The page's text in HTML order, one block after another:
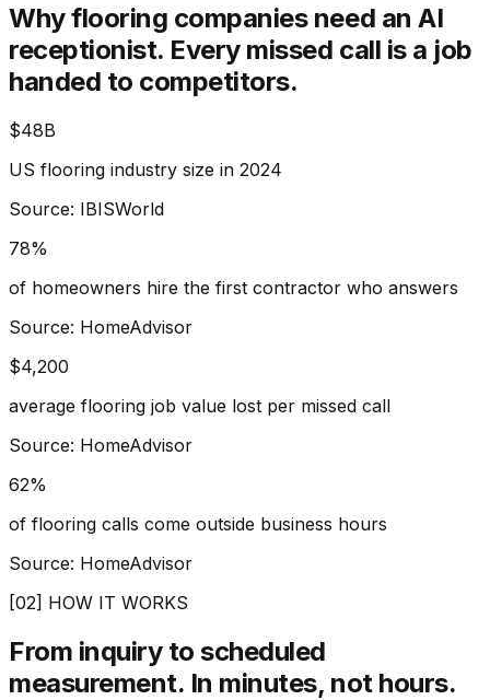
Why flooring companies need an AI
receptionist. Every missed call is a job
handed to competitors.
$48B
US flooring industry size in 2024
Source: IBISWorld
78%
of homeowners hire the first contractor who answers
Source: HomeAdvisor
$4,200
average flooring job value lost per missed call
Source: HomeAdvisor
62%
of flooring calls come outside business hours
Source: HomeAdvisor
[02] HOW IT WORKS
From inquiry to scheduled
measurement. In minutes, not hours.